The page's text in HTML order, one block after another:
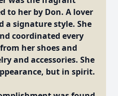
to her by Don. A lover
a signature style. She
coordinated every
her shoes and
and accessories. She
but in spirit.